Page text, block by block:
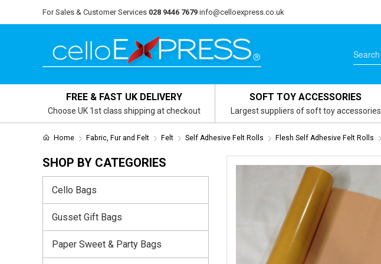
For Sales & Customer Services 028 9446 7679 info@celloexpress.co.uk
FREE & FAST UK DELIVERY
Choose UK 1st class shipping at checkout
SOFT TOY ACCESSORIES
Largest suppliers of soft toy accessories
Home Fabric, Fur and Felt Felt Self Adhesive Felt Rolls Flesh Self Adhesive Felt Rolls
SHOP BY CATEGORIES
Cello Bags
Gusset Gift Bags
Paper Sweet & Party Bags